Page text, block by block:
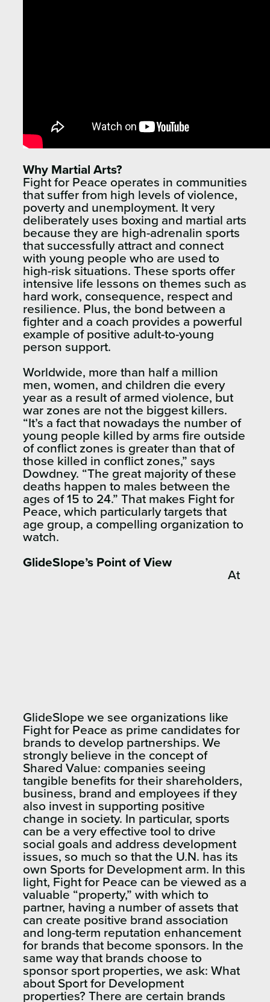
Why Martial Arts?
Fight for Peace operates in communities
that suffer from high levels of violence,
poverty and unemployment. It very
deliberately uses boxing and martial arts
because they are high-adrenalin sports
that successfully attract and connect
with young people who are used to
high-risk situations. These sports offer
intensive life lessons on themes such as
hard work, consequence, respect and
resilience. Plus, the bond between a
fighter and a coach provides a powerful
example of positive adult-to-young
person support.
Worldwide, more than half a million
men, women, and children die every
year as a result of armed violence, but
war zones are not the biggest killers.
“It’s a fact that nowadays the number of
young people killed by arms fire outside
of conflict zones is greater than that of
those killed in conflict zones,” says
Dowdney. “The great majority of these
deaths happen to males between the
ages of 15 to 24.” That makes Fight for
Peace, which particularly targets that
age group, a compelling organization to
watch.
GlideSlope’s Point of View
At
GlideSlope we see organizations like
Fight for Peace as prime candidates for
brands to develop partnerships. We
strongly believe in the concept of
Shared Value: companies seeing
tangible benefits for their shareholders,
business, brand and employees if they
also invest in supporting positive
change in society. In particular, sports
can be a very effective tool to drive
social goals and address development
issues, so much so that the U.N. has its
own Sports for Development arm. In this
light, Fight for Peace can be viewed as a
valuable “property,” with which to
partner, having a number of assets that
can create positive brand association
and long-term reputation enhancement
for brands that become sponsors. In the
same way that brands choose to
sponsor sport properties, we ask: What
about Sport for Development
properties? There are certain brands